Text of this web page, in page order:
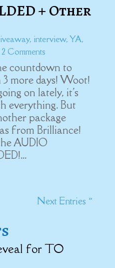
+ Other
, interview,YA,
Comments
countdown to
3 more days! Woot!
on lately, it's
everything. But
package
from Brilliance!
AUDIO
Next Entries »
for TO